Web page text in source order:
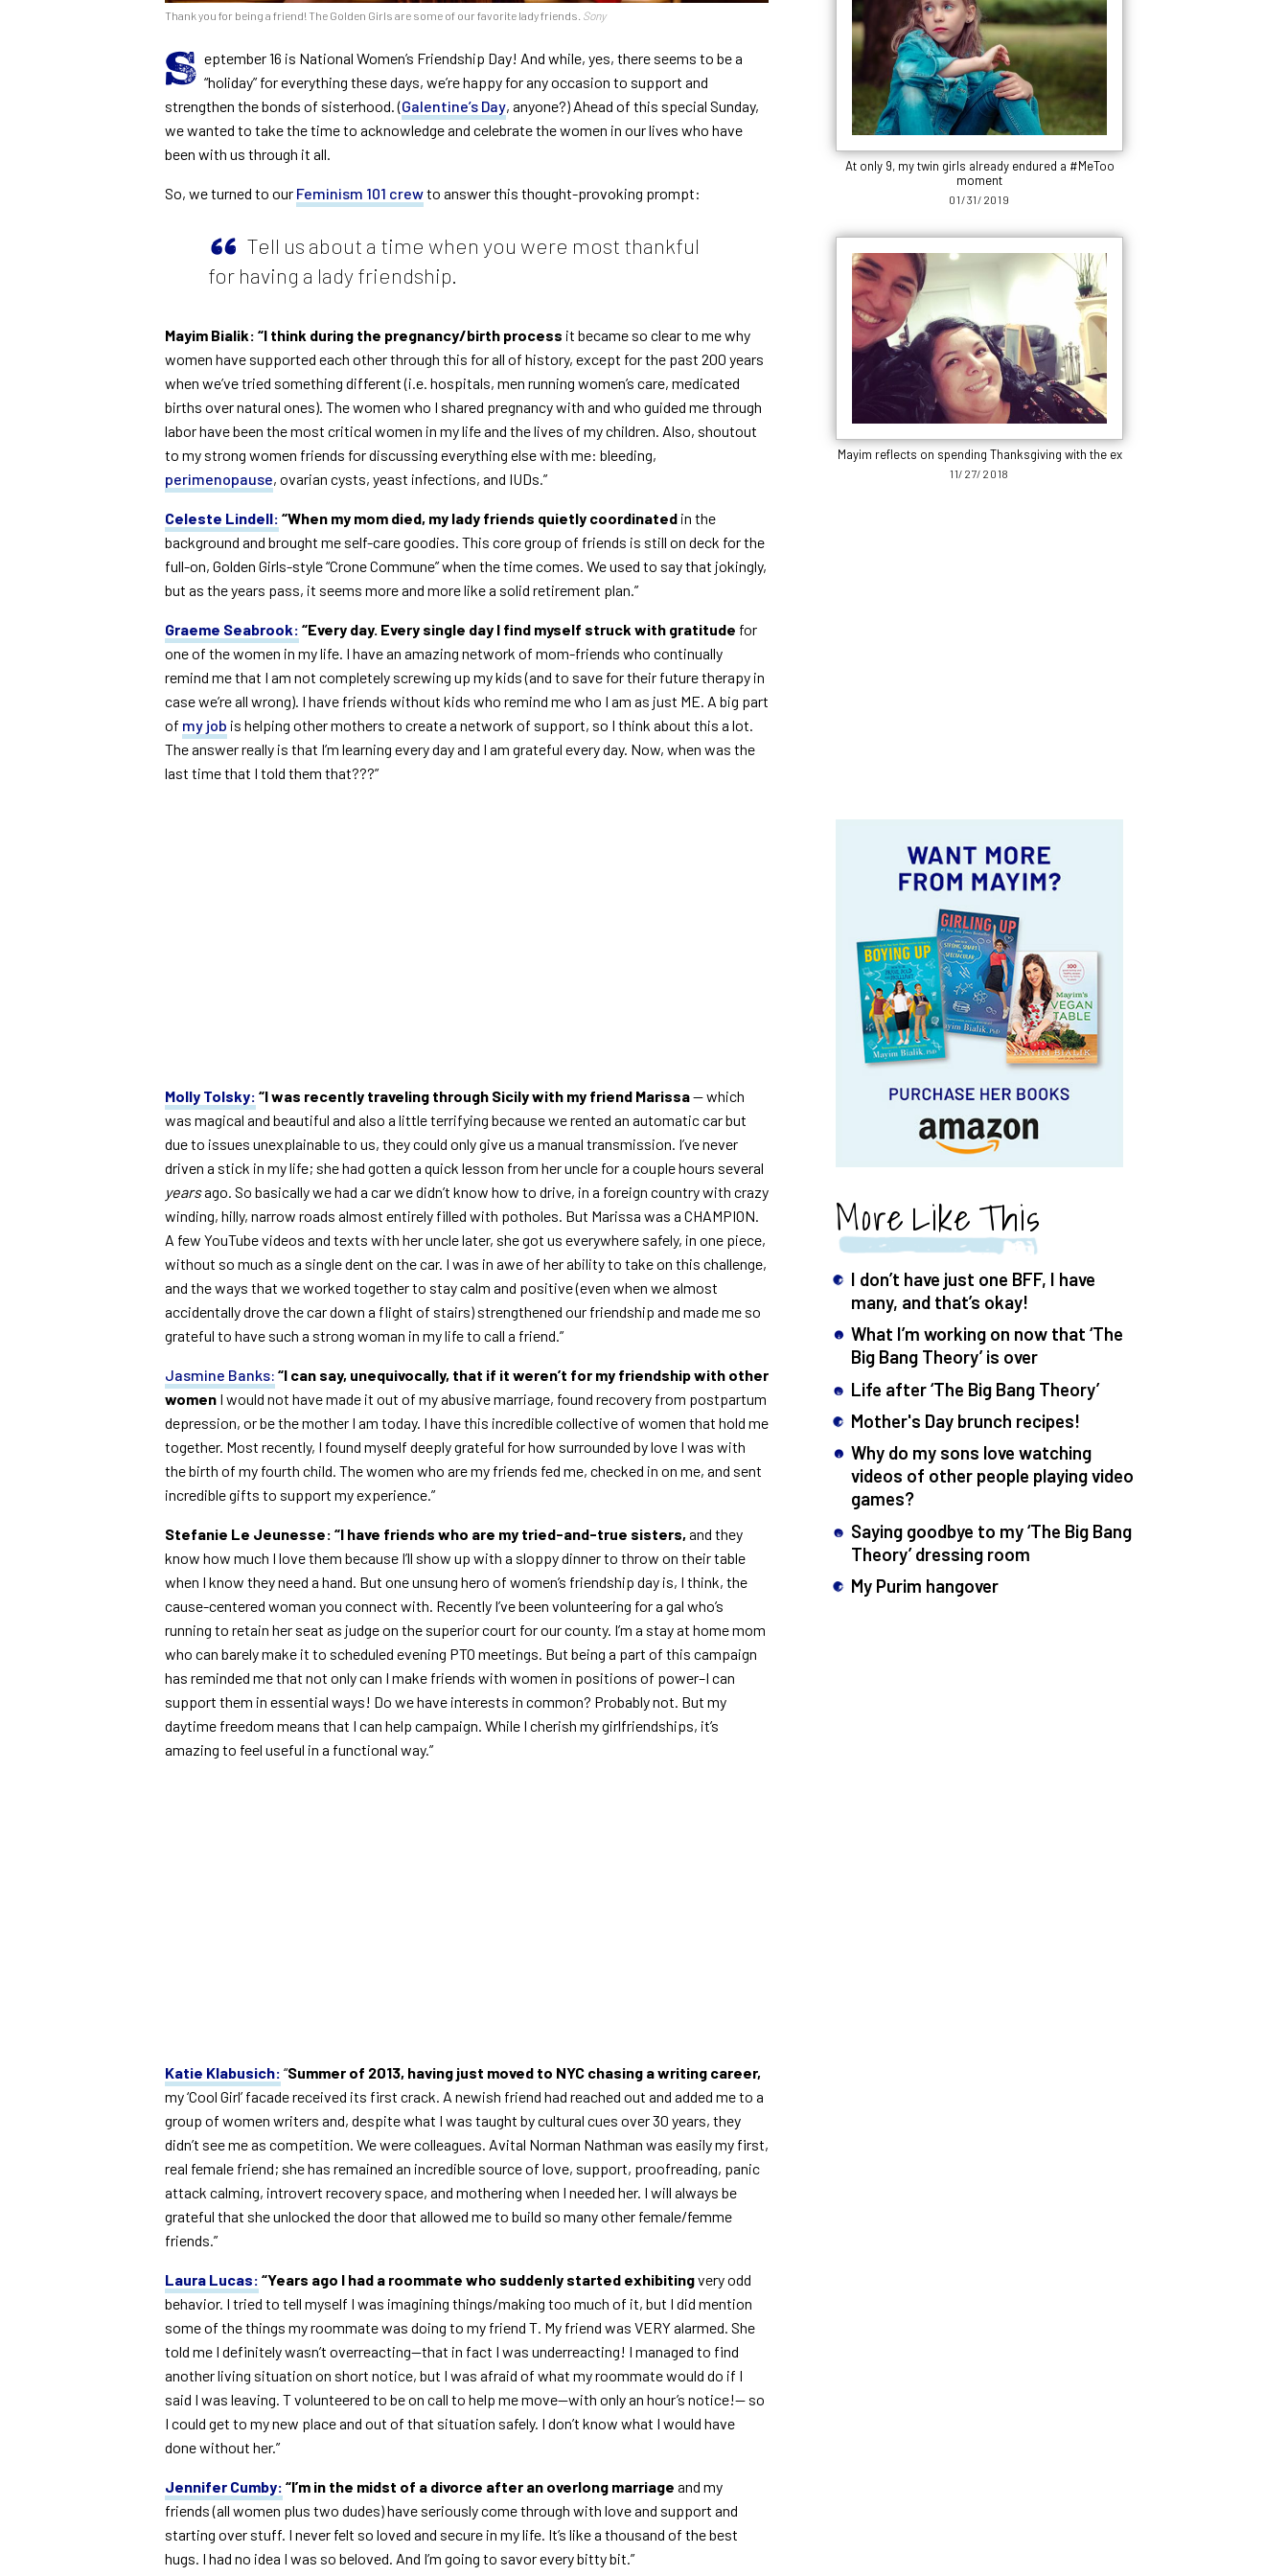
Thank you for being a friend! The Golden Girls are some of our favorite lady friends. Sony
S eptember 16 is National Women’s Friendship Day! And while, yes, there seems to be a
“holiday” for everything these days, we’re happy for any occasion to support and
strengthen the bonds of sisterhood. (Galentine’s Day, anyone?) Ahead of this special Sunday,
we wanted to take the time to acknowledge and celebrate the women in our lives who have
been with us through it all.
So, we turned to our Feminism 101 crewto answer this thought-provoking prompt:
Tell us about a time when you were most thankful
for having a lady friendship.
Mayim Bialik: “I think during the pregnancy/birth process it became so clear to me why
women have supported each other through this for all of history, except for the past 200 years
when we’ve tried something different (i.e. hospitals, men running women’s care, medicated
births over natural ones). The women who I shared pregnancy with and who guided me through
labor have been the most critical women in my life and the lives of my children. Also, shoutout
to my strong women friends for discussing everything else with me: bleeding,
perimenopause, ovarian cysts, yeast infections, and IUDs.”
Celeste Lindell: “When my mom died, my lady friends quietly coordinated in the
background and brought me self-care goodies. This core group of friends is still on deck for the
full-on, Golden Girls-style “Crone Commune” when the time comes. We used to say that jokingly,
but as the years pass, it seems more and more like a solid retirement plan.”
Graeme Seabrook: “Every day. Every single day I find myself struck with gratitude for
one of the women in my life. I have an amazing network of mom-friends who continually
remind me that I am not completely screwing up my kids (and to save for their future therapy in
case we’re all wrong). I have friends without kids who remind me who I am as just ME. A big part
of my job is helping other mothers to create a network of support, so I think about this a lot.
The answer really is that I’m learning every day and I am grateful every day. Now, when was the
last time that I told them that???”
Molly Tolsky: “I was recently traveling through Sicily with my friend Marissa— which
was magical and beautiful and also a little terrifying because we rented an automatic car but
due to issues unexplainable to us, they could only give us a manual transmission. I’ve never
driven a stick in my life; she had gotten a quick lesson from her uncle for a couple hours several
yearsago. So basically we had a car we didn’t know how to drive, in a foreign country with crazy
winding, hilly, narrow roads almost entirely filled with potholes. But Marissa was a CHAMPION.
A few YouTube videos and texts with her uncle later, she got us everywhere safely, in one piece,
without so much as a single dent on the car. I was in awe of her ability to take on this challenge,
and the ways that we worked together to stay calm and positive (even when we almost
accidentally drove the car down a flight of stairs) strengthened our friendship and made me so
grateful to have such a strong woman in my life to call a friend.”
Jasmine Banks: “I can say, unequivocally, that if it weren’t for my friendship with other
women I would not have made it out of my abusive marriage, found recovery from postpartum
depression, or be the mother I am today. I have this incredible collective of women that hold me
together. Most recently, I found myself deeply grateful for how surrounded by love I was with
the birth of my fourth child. The women who are my friends fed me, checked in on me, and sent
incredible gifts to support my experience.”
Stefanie Le Jeunesse: “I have friends who are my tried-and-true sisters, and they
know how much I love them because I’ll show up with a sloppy dinner to throw on their table
when I know they need a hand. But one unsung hero of women’s friendship day is, I think, the
cause-centered woman you connect with. Recently I’ve been volunteering for a gal who’s
running to retain her seat as judge on the superior court for our county. I’m a stay at home mom
who can barely make it to scheduled evening PTO meetings. But being a part of this campaign
has reminded me that not only can I make friends with women in positions of power–I can
support them in essential ways! Do we have interests in common? Probably not. But my
daytime freedom means that I can help campaign. While I cherish my girlfriendships, it’s
amazing to feel useful in a functional way.”
Katie Klabusich: “Summer of 2013, having just moved to NYC chasing a writing career,
my ‘Cool Girl’ facade received its first crack. A newish friend had reached out and added me to a
group of women writers and, despite what I was taught by cultural cues over 30 years, they
didn’t see me as competition. We were colleagues. Avital Norman Nathman was easily my first,
real female friend; she has remained an incredible source of love, support, proofreading, panic
attack calming, introvert recovery space, and mothering when I needed her. I will always be
grateful that she unlocked the door that allowed me to build so many other female/femme
friends.”
Laura Lucas: “Years ago I had a roommate who suddenly started exhibitingvery odd
behavior. I tried to tell myself I was imagining things/making too much of it, but I did mention
some of the things my roommate was doing to my friend T. My friend was VERY alarmed. She
told me I definitely wasn’t overreacting—that in fact I was underreacting! I managed to find
another living situation on short notice, but I was afraid of what my roommate would do if I
said I was leaving. T volunteered to be on call to help me move—with only an hour’s notice!— so
I could get to my new place and out of that situation safely. I don’t know what I would have
done without her.”
Jennifer Cumby: “I’m in the midst of a divorce after an overlong marriage and my
friends (all women plus two dudes) have seriously come through with love and support and
starting over stuff. I never felt so loved and secure in my life. It’s like a thousand of the best
hugs. I had no idea I was so beloved. And I’m going to savor every bitty bit.”
At only 9, my twin girls already endured a #MeToo
moment
01/31/2019
Mayim reflects on spending Thanksgiving with the ex
11/27/2018
More Like This
I don’t have just one BFF, I have
many, and that’s okay!
What I’m working on now that ‘The
Big Bang Theory’ is over
Life after ‘The Big Bang Theory’
Mother's Day brunch recipes!
Why do my sons love watching
videos of other people playing video
games?
Saying goodbye to my ‘The Big Bang
Theory’ dressing room
My Purim hangover